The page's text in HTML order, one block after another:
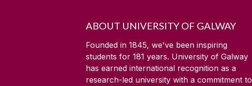
ABOUT UNIVERSITY OF GALWAY
Founded in 1845, we've been inspiring
students for 181 years. University of Galway
has earned international recognition as a
research-led university with a commitment to